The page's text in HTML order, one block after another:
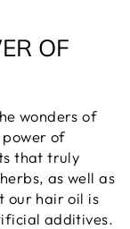
OF
wonders of
power of
that truly
as well as
our hair oil is
additives.